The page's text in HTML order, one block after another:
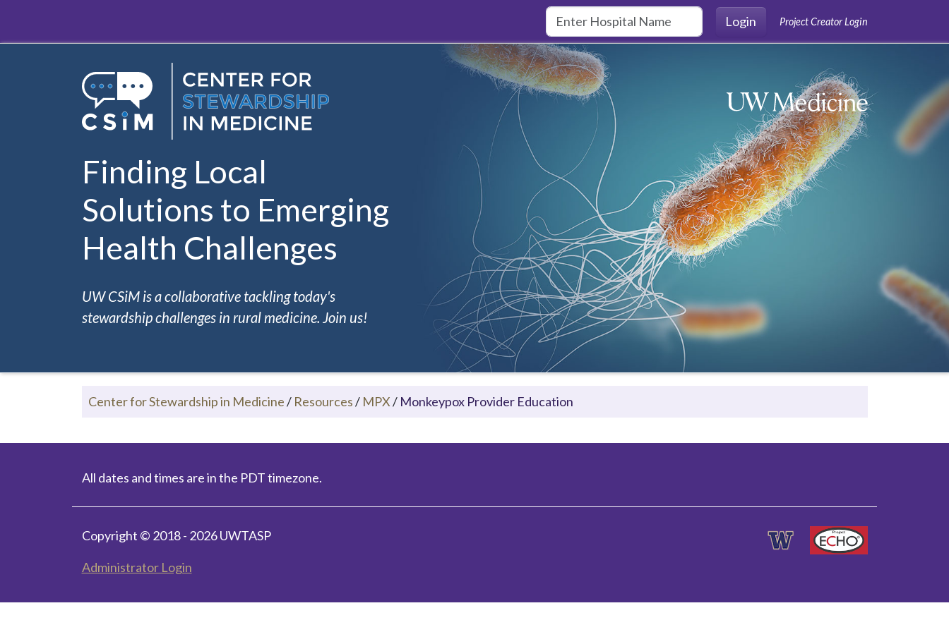
Login
Project Creator Login
Finding Local
Solutions to Emerging
Health Challenges
UW CSiM is a collaborative tackling today's
stewardship challenges in rural medicine. Join us!
Center for Stewardship in Medicine/ Resources/ MPX/ Monkeypox Provider Education
All dates and times are in the PDT timezone.
Copyright © 2018 - 2026 UWTASP
Administrator Login